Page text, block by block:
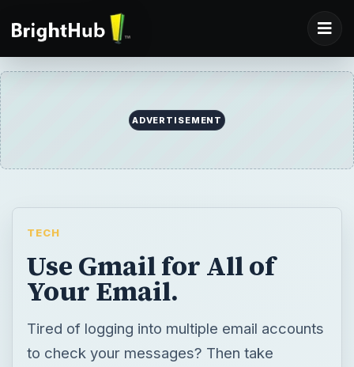
ADVERTISEMENT
TECH
Use Gmail for All of
Your Email.
Tired of logging into multiple email accounts
to check your messages? Then take